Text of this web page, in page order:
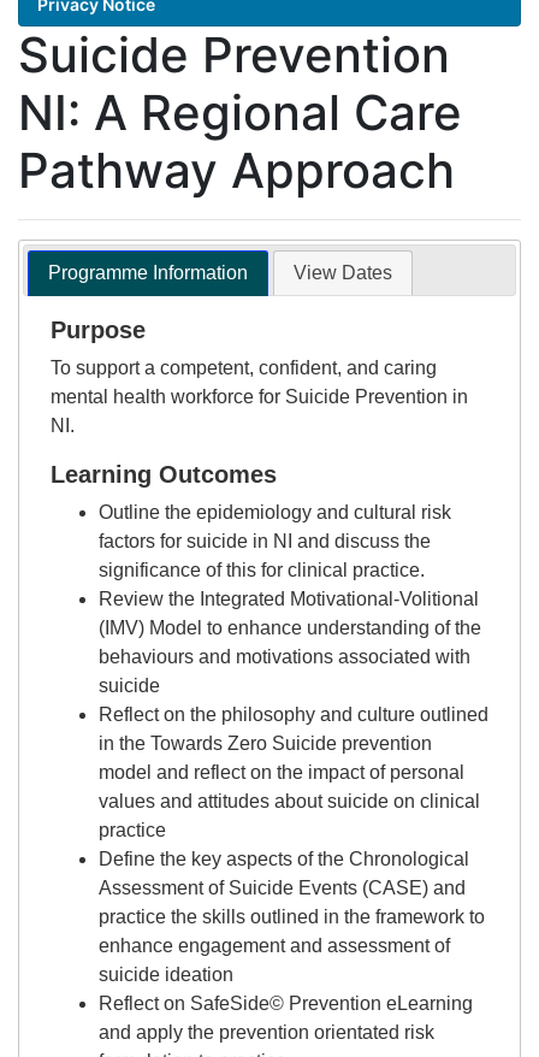
Suicide Prevention
NI: A Regional Care
Pathway Approach
Programme Information View Dates
Purpose
To support a competent, confident, and caring
mental health workforce for Suicide Prevention in
NI.
Learning Outcomes
Outline the epidemiology and cultural risk
factors for suicide in NI and discuss the
significance of this for clinical practice.
Review the Integrated Motivational-Volitional
(IMV) Model to enhance understanding of the
behaviours and motivations associated with
suicide
Reflect on the philosophy and culture outlined
in the Towards Zero Suicide prevention
model and reflect on the impact of personal
values and attitudes about suicide on clinical
practice
Define the key aspects of the Chronological
Assessment of Suicide Events (CASE) and
practice the skills outlined in the framework to
enhance engagement and assessment of
suicide ideation
Reflect on SafeSide© Prevention eLearning
and apply the prevention orientated risk